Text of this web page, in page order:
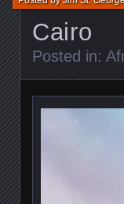
Cairo
Posted in: